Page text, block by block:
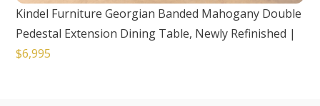
Kindel Furniture Georgian Banded Mahogany Double
Pedestal Extension Dining Table, Newly Refinished |
$6,995